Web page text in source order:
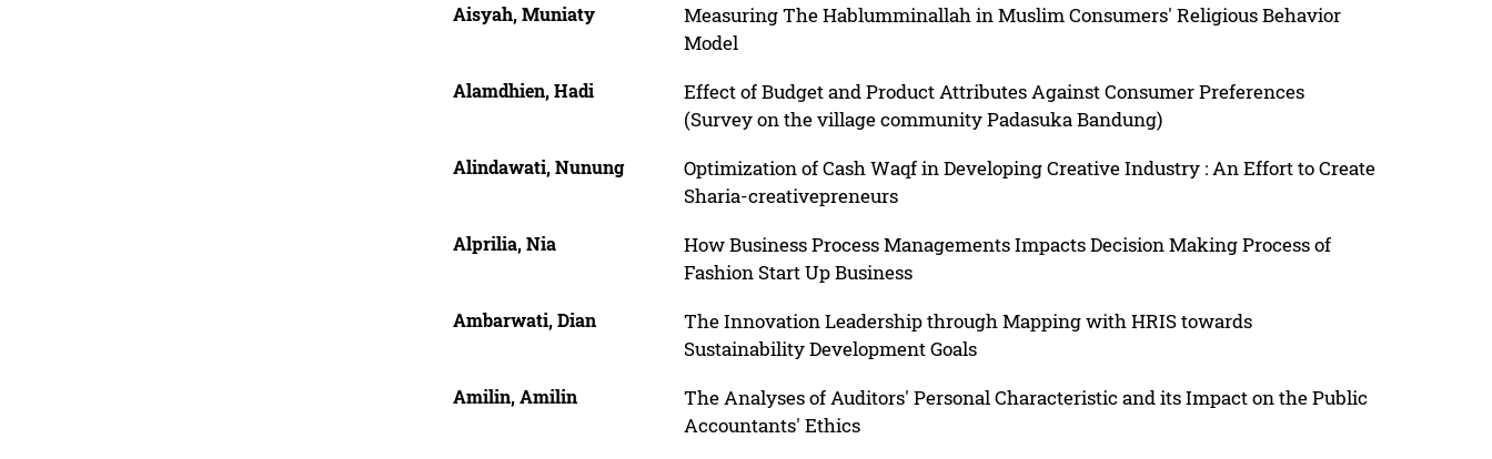
Aisyah, Muniaty
Measuring The Hablumminallah in Muslim Consumers' Religious Behavior
Model
Alamdhien, Hadi
Effect of Budget and Product Attributes Against Consumer Preferences
(Survey on the village community Padasuka Bandung)
Alindawati, Nunung
Optimization of Cash Waqf in Developing Creative Industry : An Effort to Create
Sharia-creativepreneurs
Alprilia, Nia
How Business Process Managements Impacts Decision Making Process of
Fashion Start Up Business
Ambarwati, Dian
The Innovation Leadership through Mapping with HRIS towards
Sustainability Development Goals
Amilin, Amilin
The Analyses of Auditors' Personal Characteristic and its Impact on the Public
Accountants' Ethics